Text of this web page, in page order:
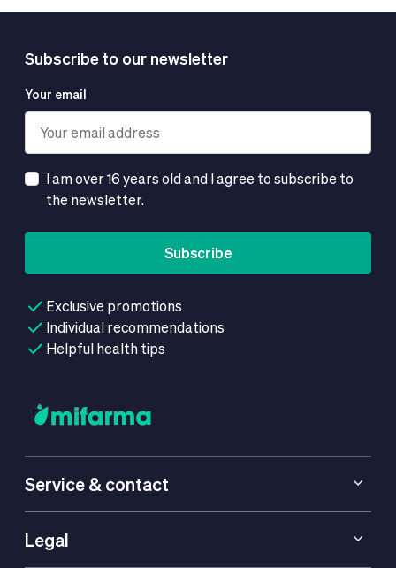
Subscribe to our newsletter
Exclusive promotions
Individual recommendations
Helpful health tips
Your email
I am over 16 years old and I agree to subscribe to
the newsletter.
Subscribe
Service & contact
Legal